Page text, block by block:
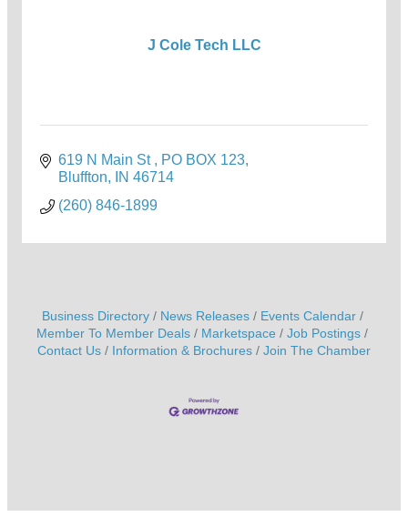
J Cole Tech LLC
619 N Main St
PO BOX 123
Bluffton
IN 46714
(260) 846-1899
Business Directory News Releases
Events Calendar
Member To Member Deals
Marketspace
Job Postings
Contact Us
Information & Brochures Join The Chamber